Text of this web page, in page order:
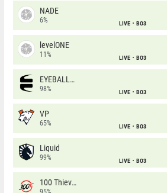
NADE
6% LIVE BO3
levelONE
11% LIVE BO3
EYEBALLERS
98% LIVE BO3
VP
65% LIVE BO3
Liquid
99% LIVE BO3
100 Thieves